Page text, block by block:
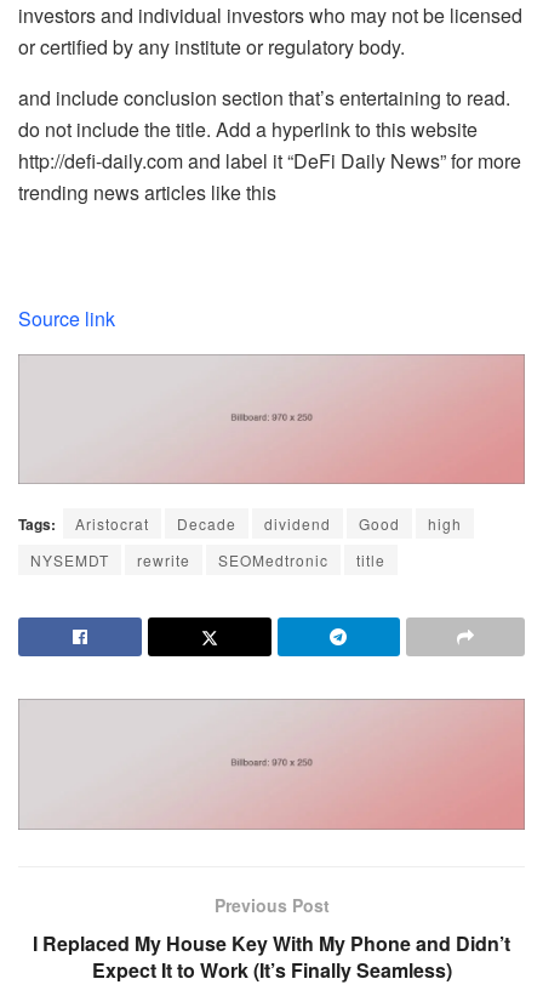
investors and individual investors who may not be licensed
or certified by any institute or regulatory body.
and include conclusion section that’s entertaining to read.
do not include the title. Add a hyperlink to this website
http://defi-daily.com and label it “DeFi Daily News” for more
trending news articles like this
Source link
Tags: Aristocrat Decade dividend Good
high
NYSEMDT
rewrite SEOMedtronic title
Previous Post
I Replaced My House Key With My Phone and Didn’t
Expect It to Work (It’s Finally Seamless)